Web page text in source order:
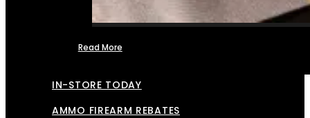
Read More
IN-STORE TODAY
AMMO FIREARM REBATES